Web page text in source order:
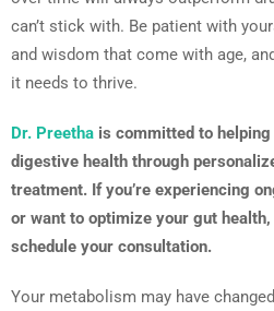
can’t stick with. Be patient with
and wisdom that come with age,
it needs to thrive.
Dr. Preetha is committed to
digestive health through
treatment. If you’re experiencing
or want to optimize your gut
schedule your consultation.
Your metabolism may have